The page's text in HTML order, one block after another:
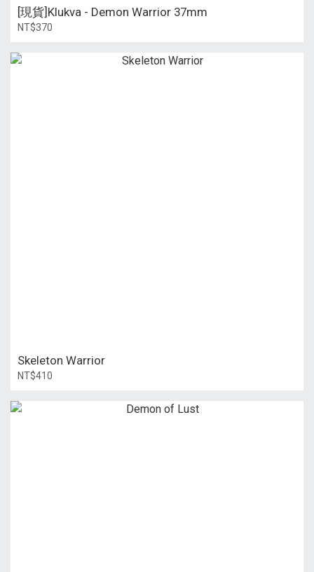
[現貨]Klukva - Demon Warrior 37mm
NT$370
Skeleton Warrior
NT$410